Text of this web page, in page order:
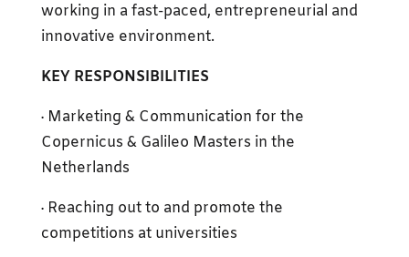
working in a fast-paced, entrepreneurial and
innovative environment.
KEY RESPONSIBILITIES
· Marketing & Communication for the
Copernicus & Galileo Masters in the
Netherlands
· Reaching out to and promote the
competitions at universities